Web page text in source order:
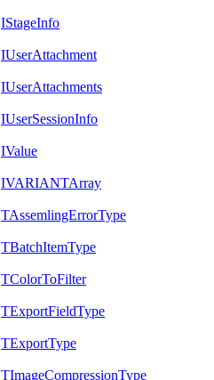
IStageInfo
IUserAttachment
IUserAttachments
IUserSessionInfo
IValue
IVARIANTArray
TAssemlingErrorType
TBatchItemType
TColorToFilter
TExportFieldType
TExportType
TImageCompressionType